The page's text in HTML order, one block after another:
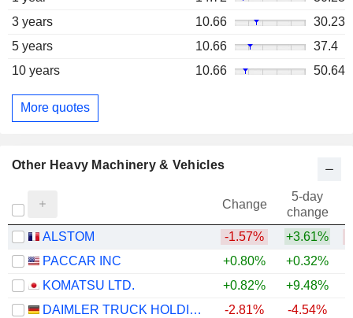
3 years
10.66
30.23
5 years
10.66
37.4
10 years
10.66 50.64
More quotes
Other Heavy Machinery & Vehicles
Change
5-day
change
ALSTOM
-1.57% +3.61%
PACCAR INC
+0.80% +0.32%
KOMATSU LTD.
+0.82% +9.48%
DAIMLER TRUCK HOLDING AG
-2.81% -4.54%